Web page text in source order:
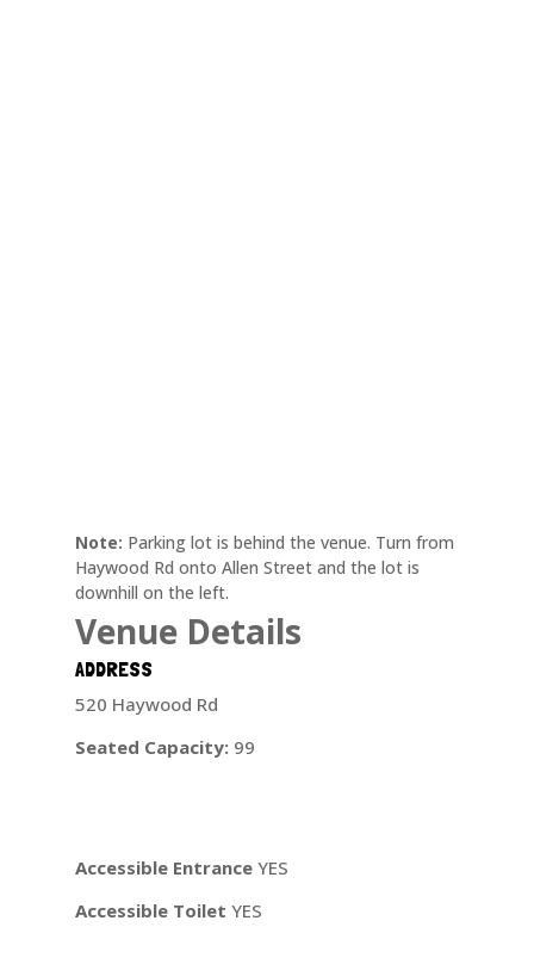
Note: Parking lot is behind the venue. Turn from
Haywood Rd onto Allen Street and the lot is
downhill on the left.
Venue Details
ADDRESS
520 Haywood Rd
Seated Capacity:99
Accessible EntranceYES
Accessible Toilet YES